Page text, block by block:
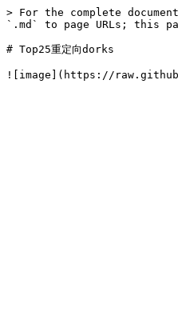
> For the complete
`.md` to page URLs; this
# Top25重定向dorks